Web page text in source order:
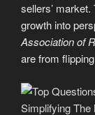
sellers’
growth into
Association of
are from